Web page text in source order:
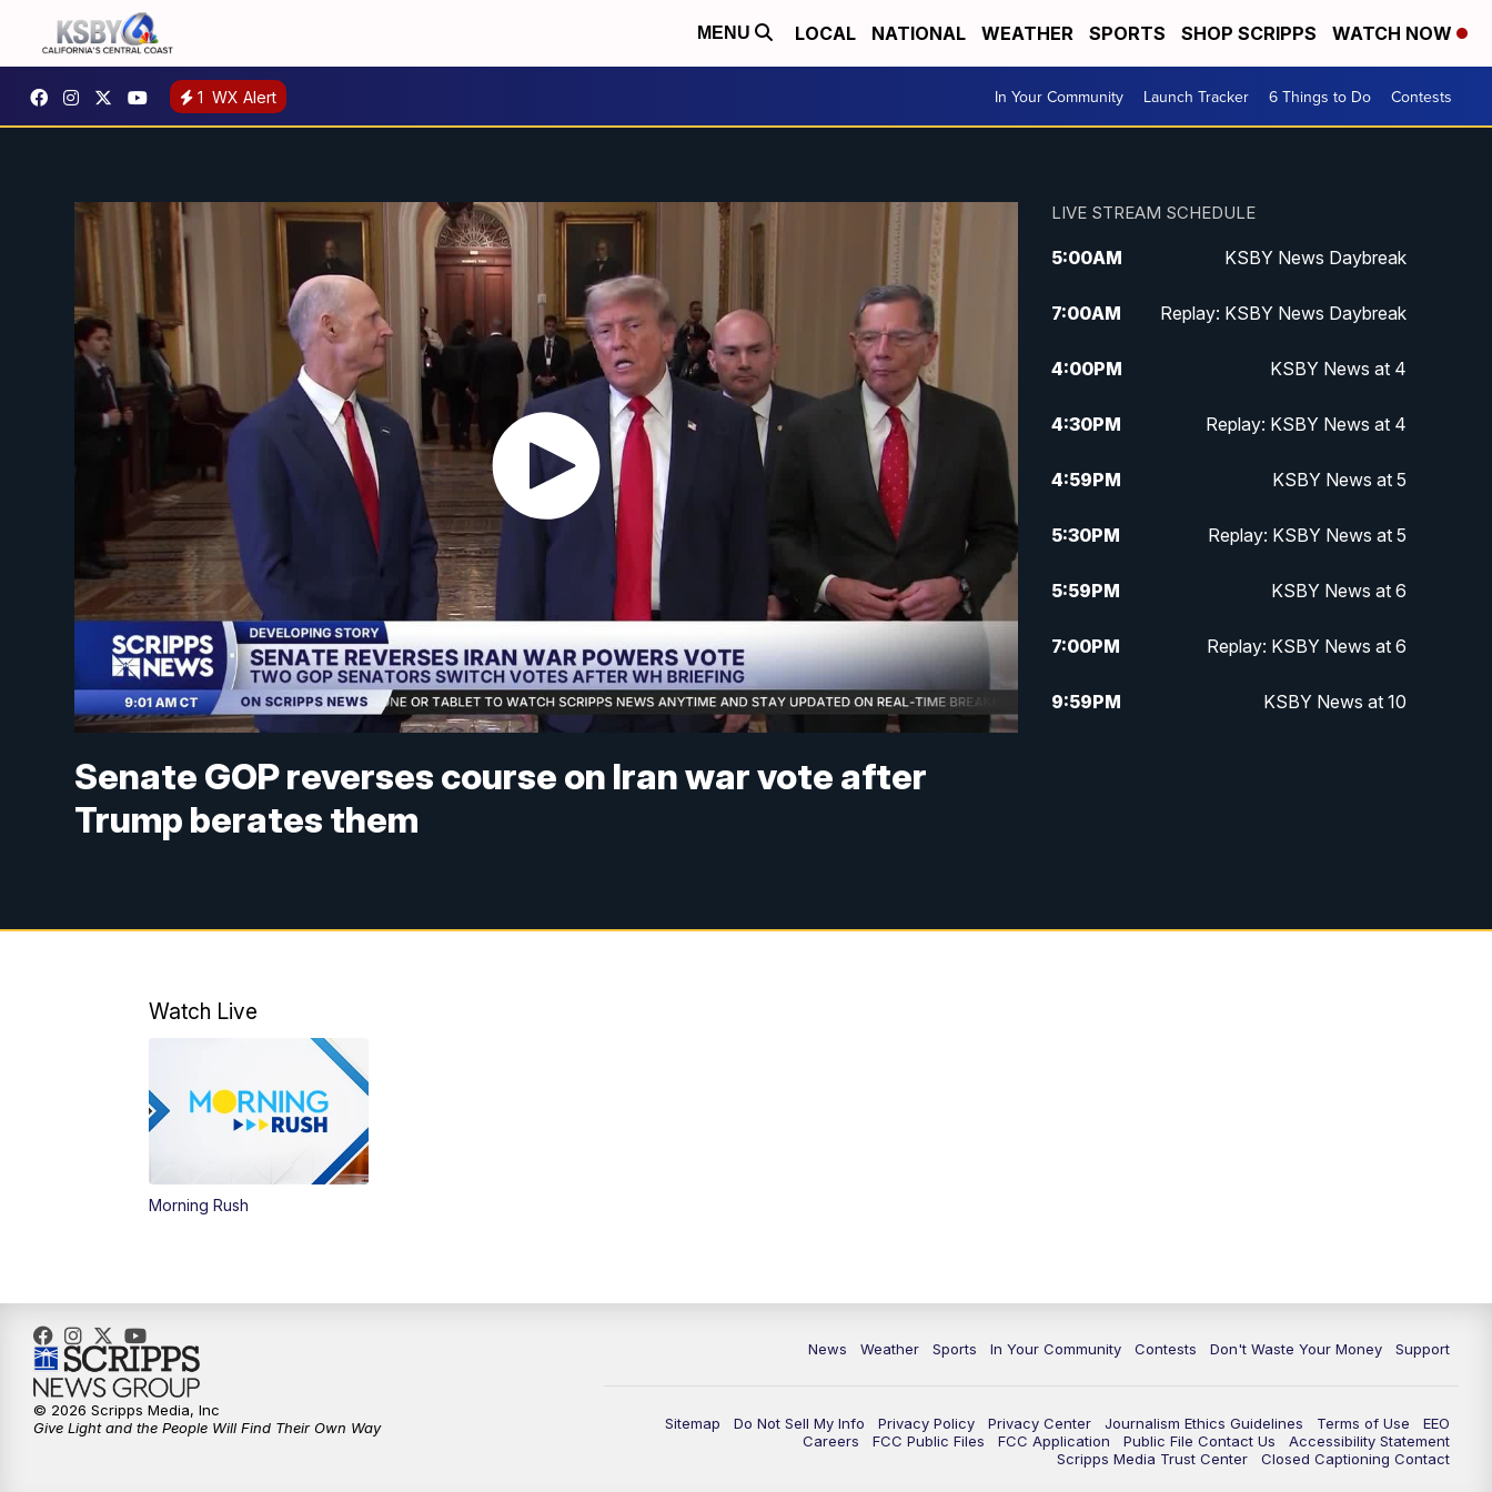
MENU LOCAL NATIONAL WEATHER SPORTS SHOP SCRIPPS WATCH NOW
1 WX Alert In Your Community Launch Tracker 6 Things to Do Contests
Senate GOP reverses course on Iran war vote after
Trump berates them
LIVE STREAM SCHEDULE
5:00AM KSBY News Daybreak
7:00AM Replay: KSBY News Daybreak
4:00PM KSBY News at 4
4:30PM Replay: KSBY News at 4
4:59PM KSBY News at 5
5:30PM Replay: KSBY News at 5
5:59PM KSBY News at 6
7:00PM Replay: KSBY News at 6
9:59PM KSBY News at 10
Watch Live
Morning Rush
News Weather Sports In Your Community Contests Don't Waste Your Money Support
Sitemap Do Not Sell My Info Privacy Policy Privacy Center Journalism Ethics Guidelines Terms of Use
EEO
Careers
FCC Public Files FCC Application Public File Contact Us
Accessibility Statement
Scripps Media Trust Center
Closed Captioning Contact
© 2026 Scripps Media, Inc
Give Light and the People Will Find Their Own Way